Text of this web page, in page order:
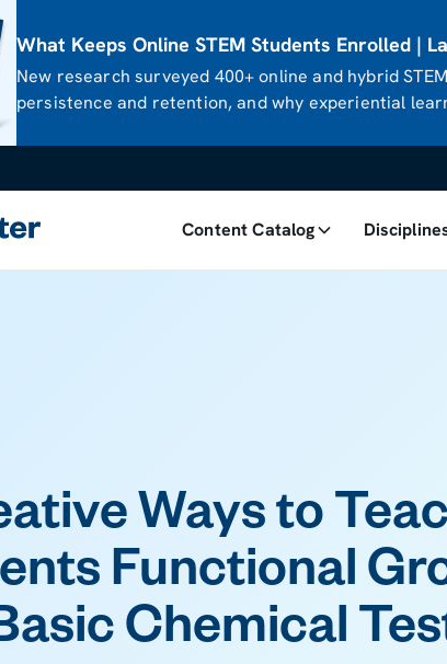
What Keeps Online STEM Students Enrolled |
New research surveyed 400+ online and hybrid
persistence and retention, and why experiential
Content Catalog
Ways to
Functional
Chemical